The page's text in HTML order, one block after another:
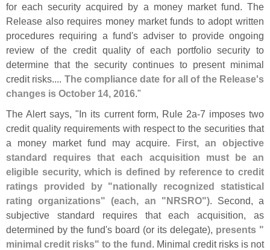
for each security acquired by a money market fund. The
Release also requires money market funds to adopt written
procedures requiring a fund's adviser to provide ongoing
review of the credit quality of each portfolio security to
determine that the security continues to present minimal
credit risks.... The compliance date for all of the Release's
changes is October 14, 2016."
The Alert says, "In its current form, Rule 2a-7 imposes two
credit quality requirements with respect to the securities that
a money market fund may acquire. First, an objective
standard requires that each acquisition must be an
eligible security, which is defined by reference to credit
ratings provided by "nationally recognized statistical
rating organizations" (each, an "NRSRO"). Second, a
subjective standard requires that each acquisition, as
determined by the fund's board (or its delegate), presents "
minimal credit risks" to the fund. Minimal credit risks is not